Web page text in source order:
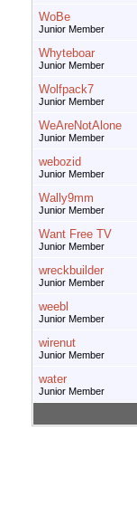
WoBe
Junior Member
Whyteboar
Junior Member
Wolfpack7
Junior Member
WeAreNotAlone
Junior Member
webozid
Junior Member
Wally9mm
Junior Member
Want Free TV
Junior Member
wreckbuilder
Junior Member
weebl
Junior Member
wirenut
Junior Member
water
Junior Member